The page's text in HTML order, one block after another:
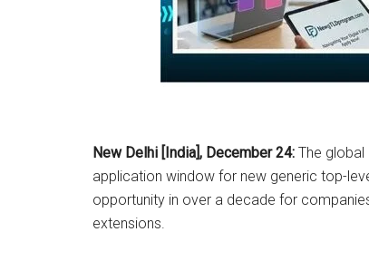
New Delhi [India], December 24: The global
application window for new generic top-
opportunity in over a decade for
extensions.